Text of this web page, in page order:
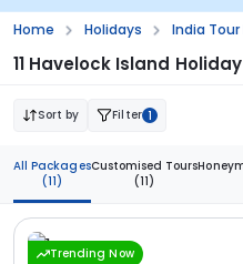
Home Holidays India Tour
11 Havelock Island
Sort by Filter 1
All Packages
(11)
Customised Tours
(11)
Trending Now